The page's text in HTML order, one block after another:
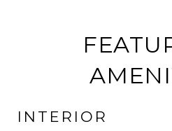
INTERIOR